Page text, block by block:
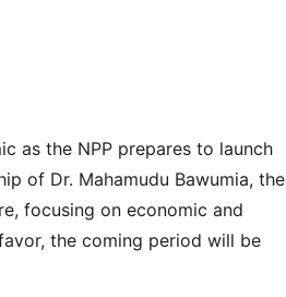
as the NPP prepares to launch
of Dr. Mahamudu Bawumia, the
focusing on economic and
the coming period will be